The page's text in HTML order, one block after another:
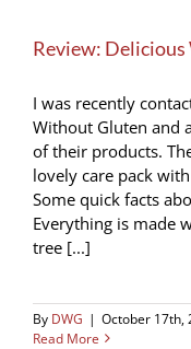
Review:
I was recently
Without Gluten and
of their products.
lovely care pack
Some quick facts
Everything is made
tree [...]
By DWG | October 17th,
Read More